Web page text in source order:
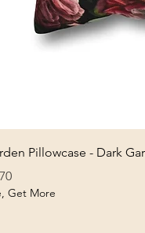
Pillowcase - Dark
Get More